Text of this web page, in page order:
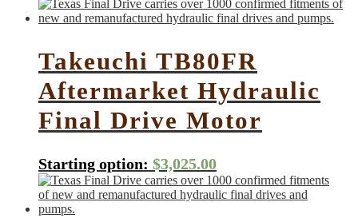
Takeuchi TB80FR
Aftermarket Hydraulic
Final Drive Motor
Starting option: $3,025.00